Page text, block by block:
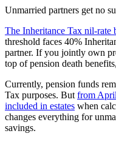
Unmarried partners get no
The Inheritance Tax nil-rate
threshold faces 40%
partner. If you jointly own
top of pension death
Currently, pension funds
Tax purposes. But from
included in estates when
changes everything for
savings.